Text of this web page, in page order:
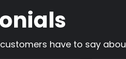
have to say